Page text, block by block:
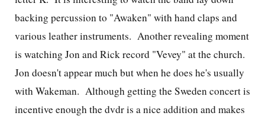
backing percussion to "Awaken" with hand claps and
various leather instruments. Another revealing moment
is watching Jon and Rick record "Vevey" at the church.
Jon doesn't appear much but when he does he's usually
with Wakeman. Although getting the Sweden concert is
incentive enough the dvdr is a nice addition and makes